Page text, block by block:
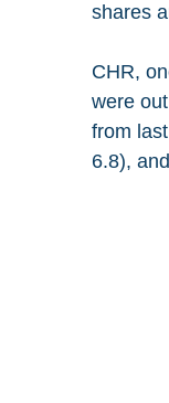
shares
CHR,
were
from
6.8),